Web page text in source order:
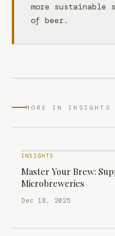
more
of beer.
MORE IN INSIGHTS
INSIGHTS
Master Your Brew:
Microbreweries
Dec 18, 2025